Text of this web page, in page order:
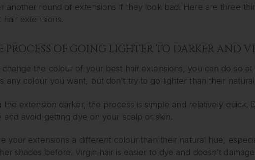
another round of extensions if they look bad. Here are three
extensions.
PROCESS OF GOING LIGHTER TO DARKER AND
the colour of your best hair extensions, you can do so at
any colour you want, but don’t try to go lighter than their
the extension darker, the process is simple and relatively quick.
and avoid getting dye on your scalp or skin.
your extensions a different colour than their natural hue,
shades before. Virgin hair is easier to dye and doesn’t